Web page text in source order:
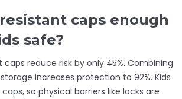
caps enough
safe?
caps reduce risk by only 45%. Combining
increases protection to 92%. Kids
so physical barriers like locks are